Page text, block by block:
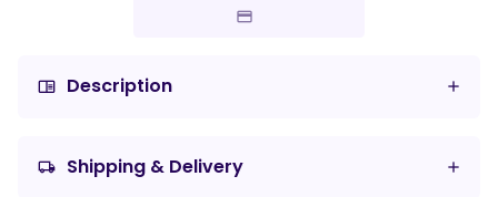
chrome_reader_mode Description
local_shipping Shipping & Delivery